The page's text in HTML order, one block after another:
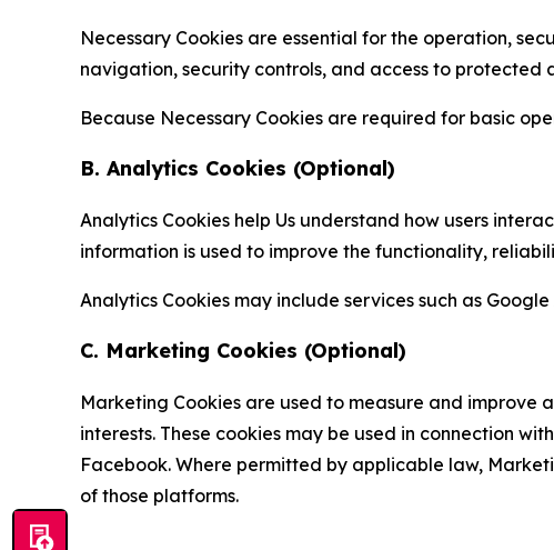
Necessary Cookies are essential for the operation,
navigation, security controls, and access to protected
Because Necessary Cookies are required for basic
B. Analytics Cookies (Optional)
Analytics Cookies help Us understand how users
information is used to improve the functionality,
Analytics Cookies may include services such as
C. Marketing Cookies (Optional)
Marketing Cookies are used to measure and
interests. These cookies may be used in connection
Facebook. Where permitted by applicable law,
of those platforms.